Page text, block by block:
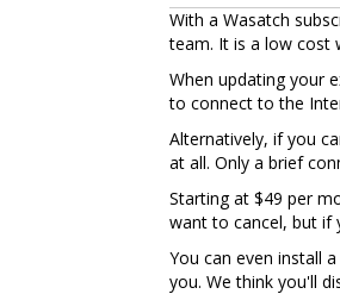
With a Wasatch
team. It is a low cost
When updating your
to connect to the
Alternatively, if you
at all. Only a brief
Starting at $49 per
want to cancel, but if
You can even install
you. We think you'll